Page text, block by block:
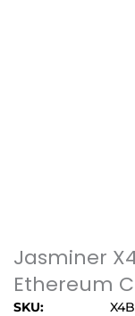
Jasminer
Ethereum
SKU: